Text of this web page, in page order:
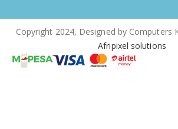
Copyright 2024, Designed by Computers
Afripixel solutions